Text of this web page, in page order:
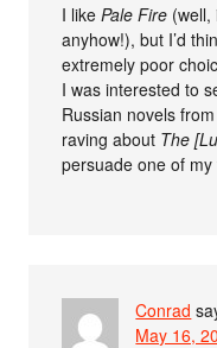
I likePale Fire (well,
anyhow!), but I’d
extremely poor
I was interested to
Russian novels
raving about The
persuade one of
Conrad
May 16,